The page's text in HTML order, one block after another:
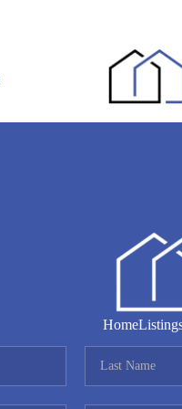
Home